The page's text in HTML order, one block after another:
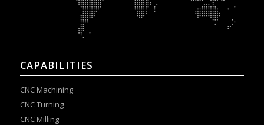
CAPABILITIES
CNC Machining
CNC Turning
CNC Milling